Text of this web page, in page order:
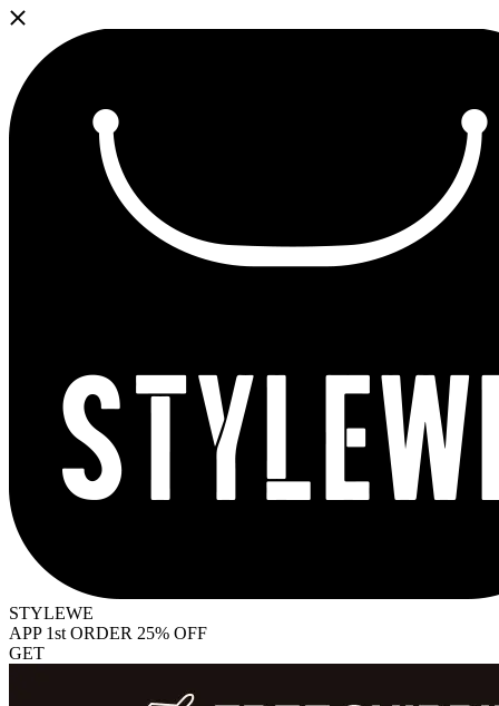
STYLEWE
APP 1st ORDER 25% OFF
GET